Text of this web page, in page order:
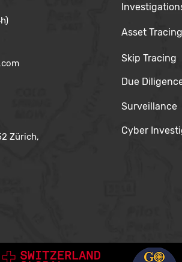
Zürich,
Asset Tracing
Skip Tracing
Due
Surveillance
Cyber